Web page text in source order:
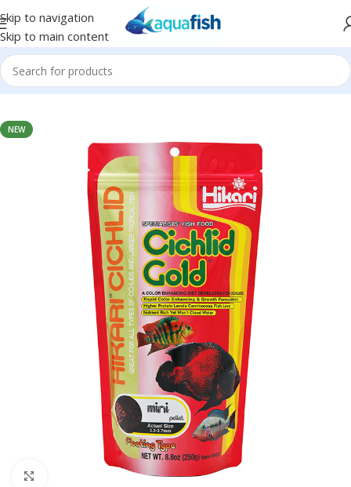
Skip to navigation
Skip to main content
Home/HIKARI
NEW
Click to enlarge